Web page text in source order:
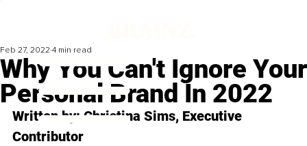
Why You Can't Ignore Your
Personal Brand In 2022
Feb 27, 2022 4 min read
Written by: Christina Sims, Executive
Contributor